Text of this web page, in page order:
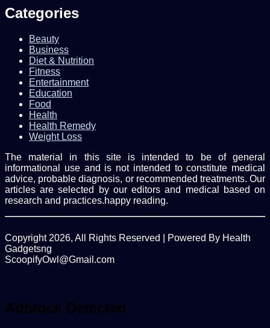
Categories
Beauty
Business
Diet & Nutrition
Fitness
Entertainment
Education
Food
Health
Health Remedy
Weight Loss
The material in this site is intended to be of general
informational use and is not intended to constitute medical
advice, probable diagnosis, or recommended treatments. Our
articles are selected by our editors and medical based on
research and practices.happy reading.
Copyright 2026, All Rights Reserved | Powered By Health
Gadgetsng
ScoopifyOwl@Gmail.com
top
button
Adblock Detected